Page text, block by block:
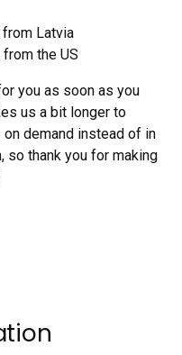
from Latvia
from the US
you as soon as you
us a bit longer to
demand instead of in
so thank you for making